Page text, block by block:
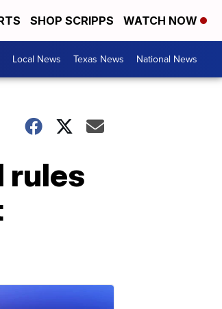
SHOP SCRIPPS WATCH NOW
Local News Texas News National News
rules